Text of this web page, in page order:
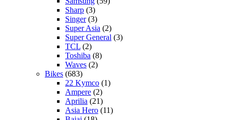
Sharp (3)
Singer(3)
Super Asia (2)
Super General (3)
TCL (2)
Toshiba (8)
Waves (2)
Bikes (683)
22 Kymco (1)
Ampere (2)
Aprilia (21)
Asia Hero (11)